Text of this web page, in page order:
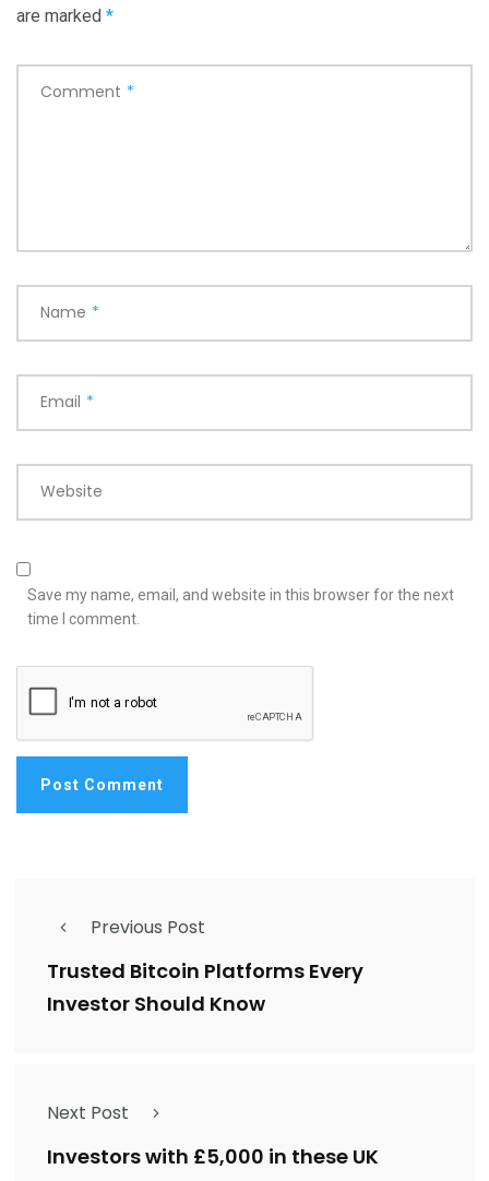
are marked *
Comment *
Name *
Email *
Website
Save my name, email, and website in this browser for the next
time I comment.
Previous Post
Trusted Bitcoin Platforms Every
Investor Should Know
Next Post
Investors with £5,000 in these UK